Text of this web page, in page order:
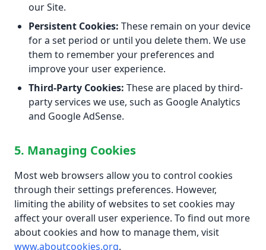
our Site.
Persistent Cookies: These remain on your device
for a set period or until you delete them. We use
them to remember your preferences and
improve your user experience.
Third-Party Cookies: These are placed by third-
party services we use, such as Google Analytics
and Google AdSense.
5. Managing Cookies
Most web browsers allow you to control cookies
through their settings preferences. However,
limiting the ability of websites to set cookies may
affect your overall user experience. To find out more
about cookies and how to manage them, visit
www.aboutcookies.org.